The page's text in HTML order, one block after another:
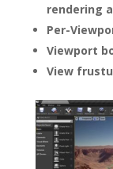
rendering
Per-
Viewport
View